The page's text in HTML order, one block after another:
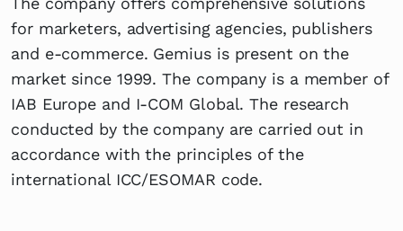
for marketers, advertising agencies, publishers
and e-commerce. Gemius is present on the
market since 1999. The company is a member of
IAB Europe and I-COM Global. The research
conducted by the company are carried out in
accordance with the principles of the
international ICC/ESOMAR code.